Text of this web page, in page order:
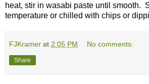
heat, stir in wasabi paste until smooth.
temperature or chilled with chips or
FJKramer at 2:05 PM No comments:
Share